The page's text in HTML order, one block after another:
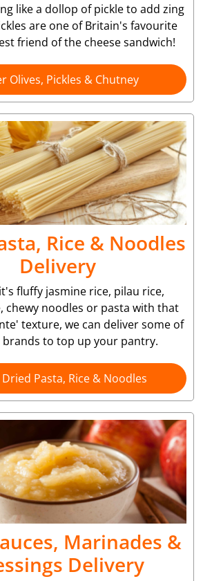
like a dollop of pickle to add zing
are one of Britain's favourite
friend of the cheese sandwich!
Olives, Pickles & Chutney
Rice & Noodles
Delivery
fluffy jasmine rice, pilau rice,
chewy noodles or pasta with that
texture, we can deliver some of
to top up your pantry.
Pasta, Rice & Noodles
Marinades &
Delivery